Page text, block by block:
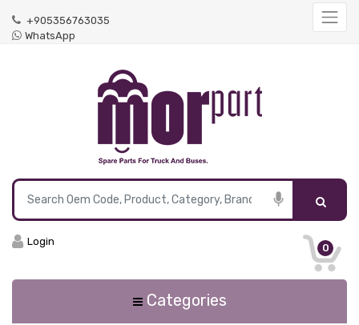
+905356763035
WhatsApp
0
Login
Categories